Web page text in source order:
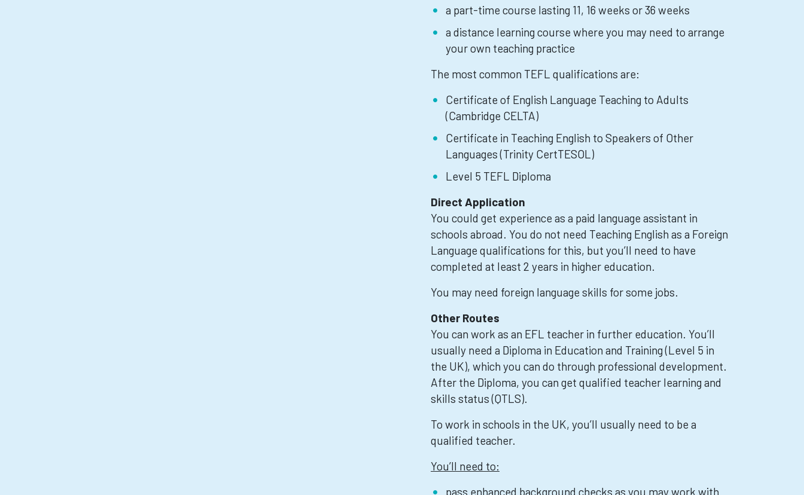
a part-time course lasting 11, 16 weeks or 36 weeks
a distance learning course where you may need to arrange
your own teaching practice
The most common TEFL qualifications are:
Certificate of English Language Teaching to Adults
(Cambridge CELTA)
Certificate in Teaching English to Speakers of Other
Languages (Trinity CertTESOL)
Level 5 TEFL Diploma
Direct Application
You could get experience as a paid language assistant in
schools abroad. You do not need Teaching English as a Foreign
Language qualifications for this, but you’ll need to have
completed at least 2 years in higher education.
You may need foreign language skills for some jobs.
Other Routes
You can work as an EFL teacher in further education. You’ll
usually need a Diploma in Education and Training (Level 5 in
the UK), which you can do through professional development.
After the Diploma, you can get qualified teacher learning and
skills status (QTLS).
To work in schools in the UK, you’ll usually need to be a
qualified teacher.
You’ll need to:
pass enhanced background checks as you may work with